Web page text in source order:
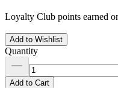
Loyalty Club points earned
Add to Wishlist
Quantity
Add to Cart